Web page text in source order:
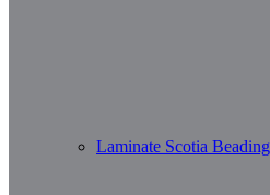
Laminate Scotia Beading